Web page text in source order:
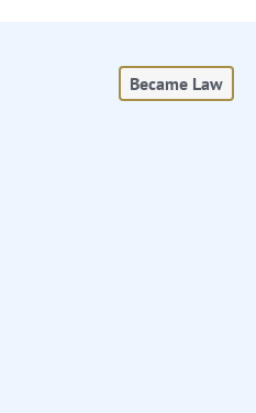
Became Law